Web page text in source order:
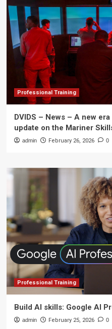
Professional Training
DVIDS – News – A new
update on the Mariner
admin February 26, 2026 0
Professional Training
Build AI skills: Google AI
admin February 25, 2026 0